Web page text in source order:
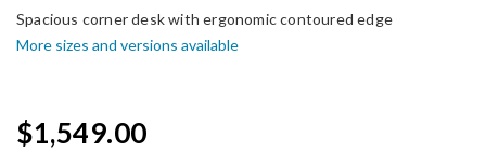
Spacious corner desk with ergonomic contoured edge
More sizes and versions available
$1,549.00